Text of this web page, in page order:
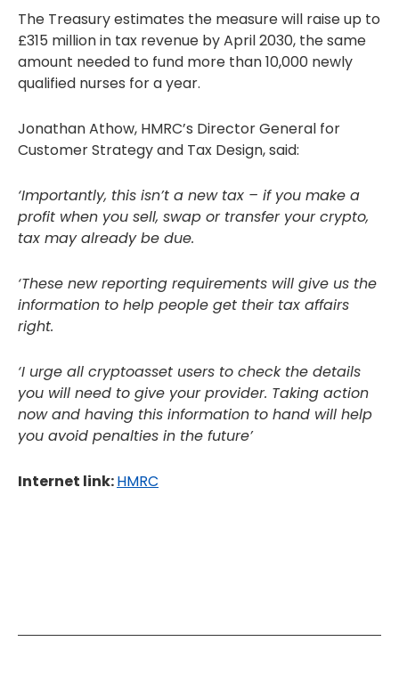
The Treasury estimates the measure will raise up to
£315 million in tax revenue by April 2030, the same
amount needed to fund more than 10,000 newly
qualified nurses for a year.
Jonathan Athow, HMRC’s Director General for
Customer Strategy and Tax Design, said:
‘Importantly, this isn’t a new tax – if you make a
profit when you sell, swap or transfer your crypto,
tax may already be due.
‘These new reporting requirements will give us the
information to help people get their tax affairs
right.
‘I urge all cryptoasset users to check the details
you will need to give your provider. Taking action
now and having this information to hand will help
you avoid penalties in the future’
Internet link:HMRC